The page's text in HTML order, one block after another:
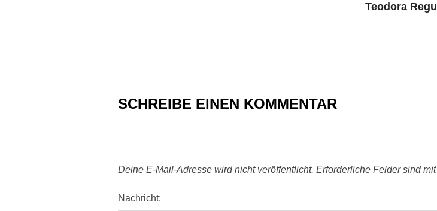
Teodora Regul
SCHREIBE EINEN KOMMENTAR
Deine E-Mail-Adresse wird nicht veröffentlicht. Erforderliche Felder sind mit
Nachricht: